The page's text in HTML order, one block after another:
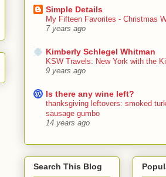
Simple Details
My Fifteen Favorites - Christmas
7 years ago
Kimberly Schlegel Whitman
KSW Travels: New York with the
9 years ago
Is there any wine left?
thanksgiving leftovers: smoked
sausage gumbo
14 years ago
Search This Blog